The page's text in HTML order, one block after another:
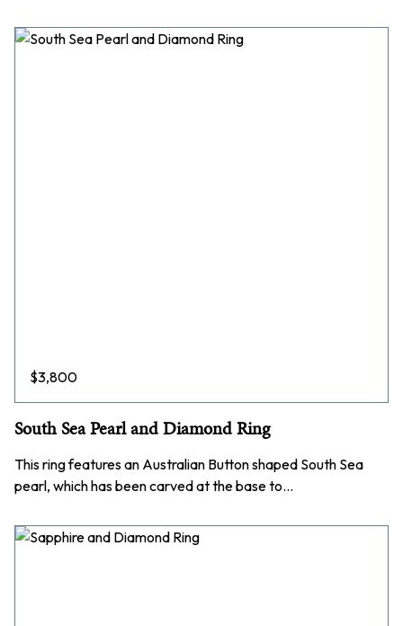
$3,800
South Sea Pearl and Diamond Ring
This ring features an Australian Button shaped South Sea
pearl, which has been carved at the base to…